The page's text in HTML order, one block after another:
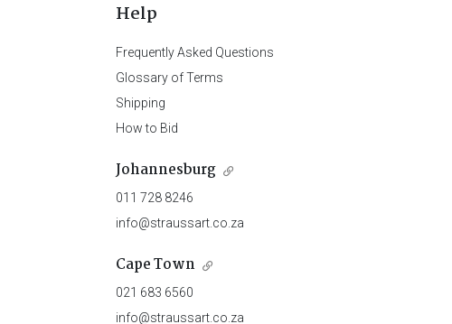
Help
Frequently Asked Questions
Glossary of Terms
Shipping
How to Bid
Johannesburg
011 728 8246
info@straussart.co.za
Cape Town
021 683 6560
info@straussart.co.za